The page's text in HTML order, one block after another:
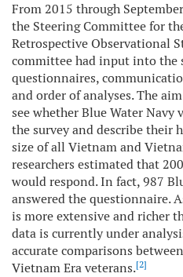
From 2015 through
the Steering Committee for
Retrospective Observational
committee had input into the
questionnaires,
and order of analyses. The
see whether Blue Water
the survey and describe their
size of all Vietnam and
researchers estimated that
would respond. In fact, 987
answered the questionnaire.
is more extensive and richer
data is currently under
accurate comparisons
Vietnam Era veterans.[2]